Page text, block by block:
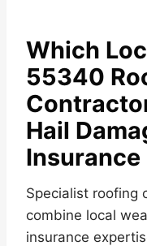
Which
55340
Hail
Insurance
Specialist roofing
combine local
insurance